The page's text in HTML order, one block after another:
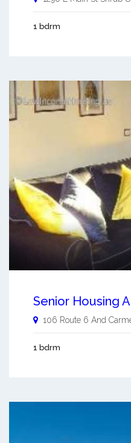
1 bdrm
Senior Housing
106 Route 6 And
1 bdrm